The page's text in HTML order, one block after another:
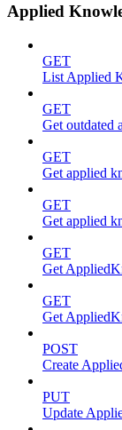
Applied
GET
List Applied
GET
Get outdated
GET
Get applied
GET
Get applied
GET
Get
GET
Get
POST
Create
PUT
Update